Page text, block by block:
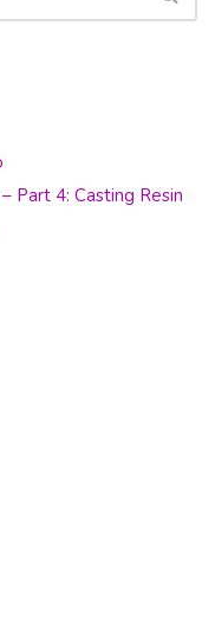
Part 4: Casting Resin